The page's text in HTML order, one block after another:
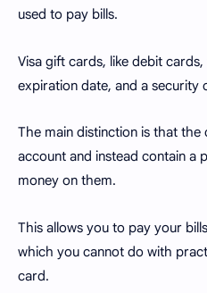
used to pay bills.
Visa gift cards, like debit
expiration date, and a security
The main distinction is that the
account and instead contain
money on them.
This allows you to pay your
which you cannot do with
card.